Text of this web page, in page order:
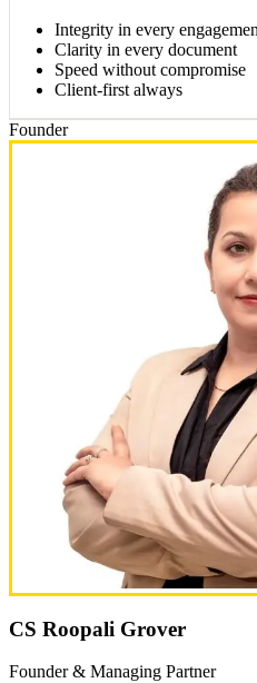
Integrity in every
Clarity in every document
Speed without compromise
Client-first always
Founder
CS Roopali Grover
Founder & Managing Partner